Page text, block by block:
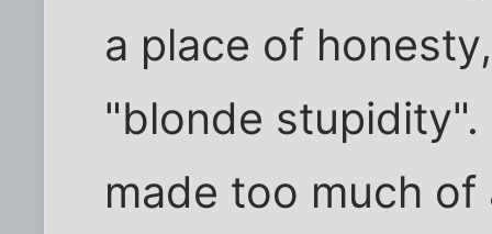
a place of
"blonde
made too much